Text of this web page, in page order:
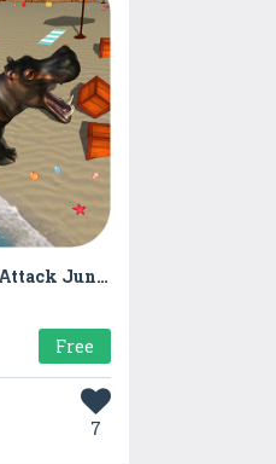
Wild Hippo Beach Attack Jungle Simulator
Free
7